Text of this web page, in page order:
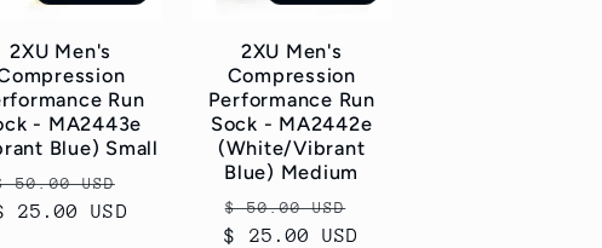
2XU Men's
Run
- MA2443e
Blue) Small
50.00 USD
25.00 USD
2XU Men's
Compression
Performance Run
Sock - MA2442e
(White/Vibrant
Blue) Medium
Regular
price
$ 50.00 USD
$ 25.00 USD